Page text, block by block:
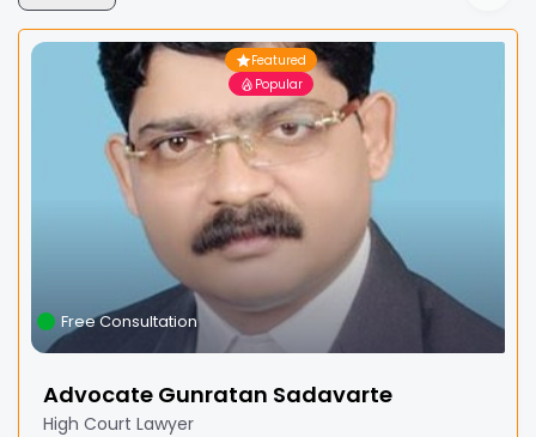
Featured
Popular
Free Consultation
Advocate Gunratan Sadavarte
High Court Lawyer